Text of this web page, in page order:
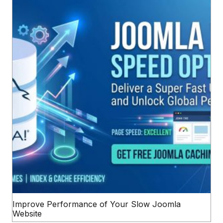
Improve Performance of Your Slow Joomla
Website